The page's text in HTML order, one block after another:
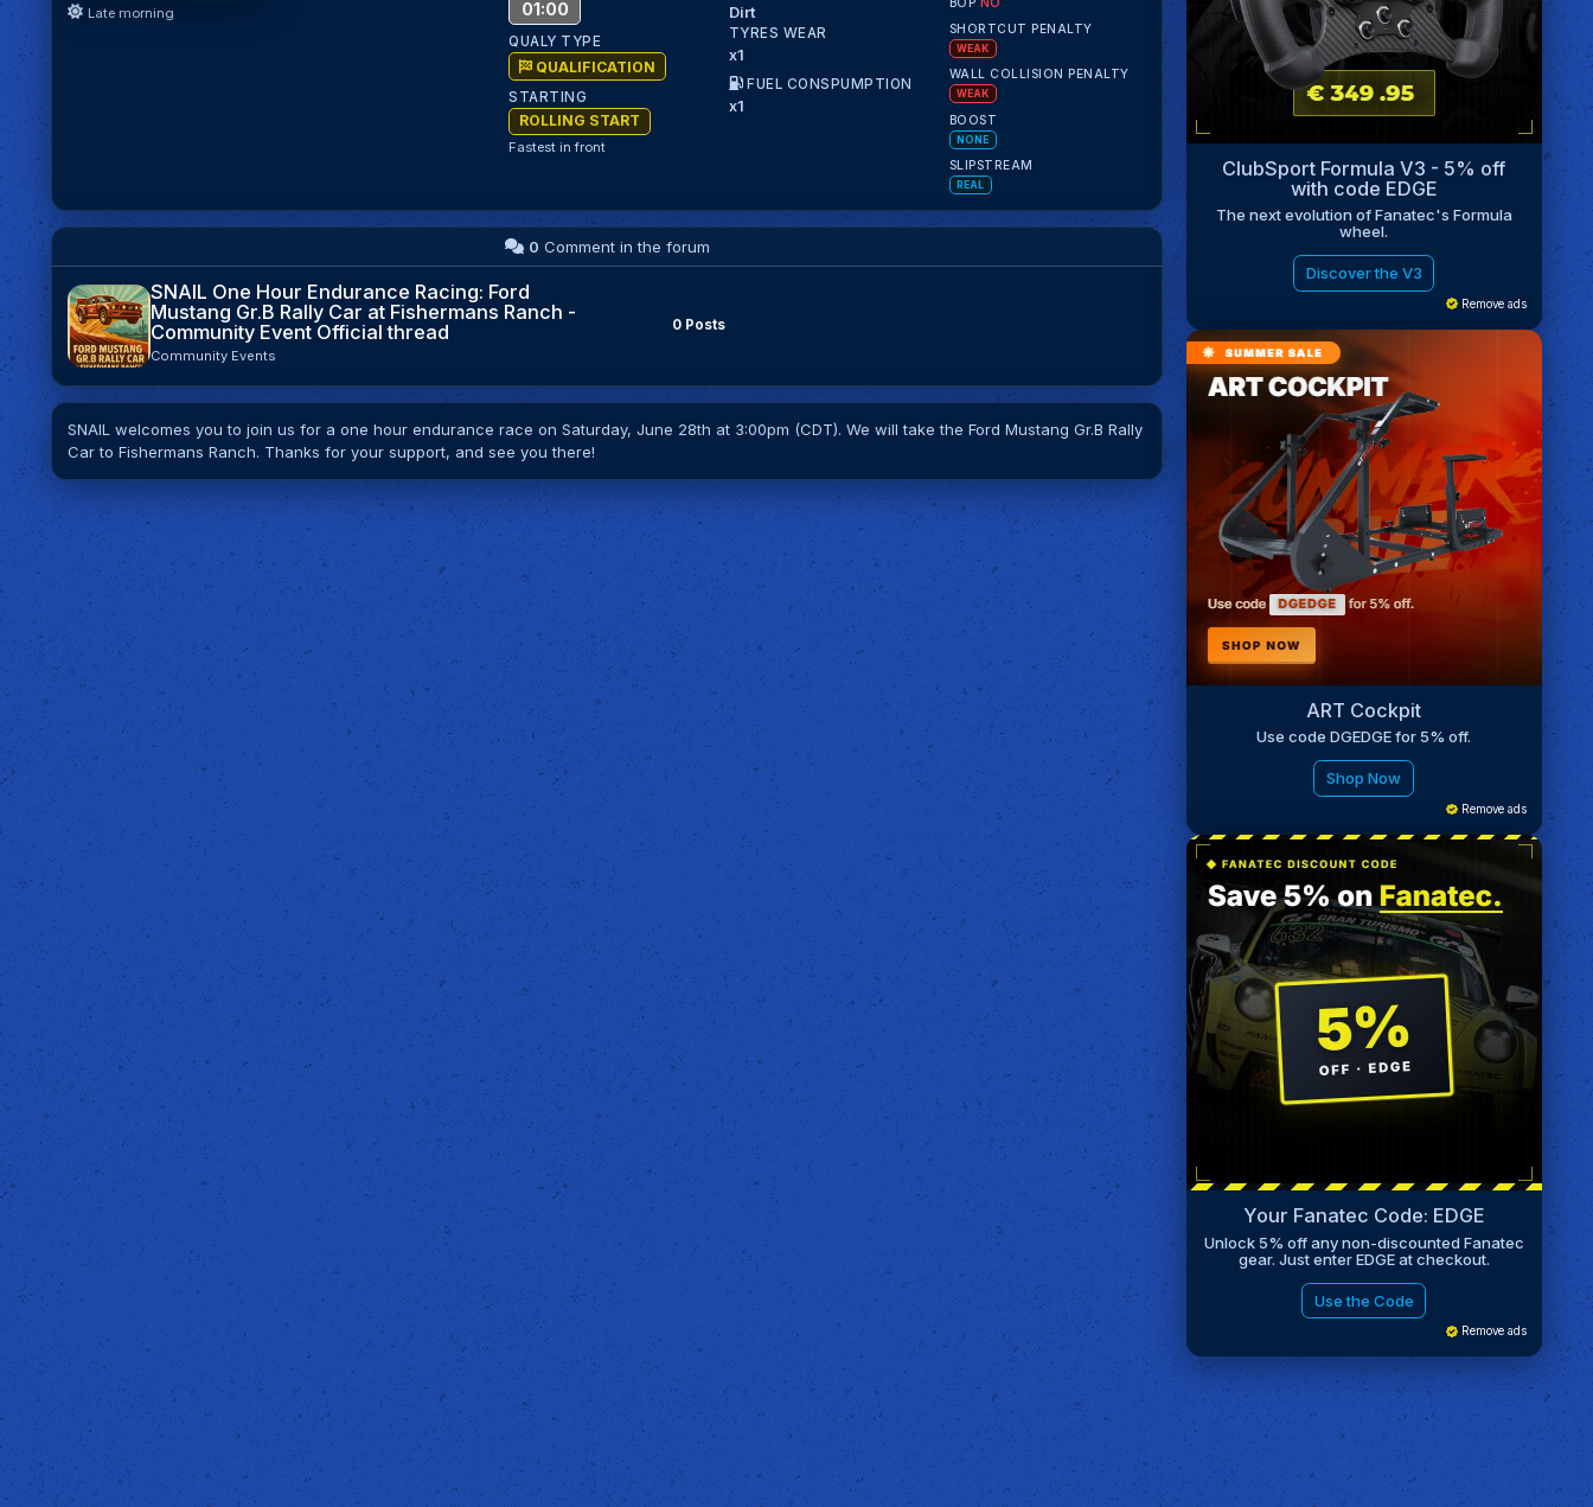
Late morning 01:00
QUALY TYPE
QUALIFICATION
STARTING
ROLLING START
Fastest in front
Dirt
TYRES WEAR
x1
FUEL CONSPUMPTION
x1
SHORTCUT PENALTY
WEAK
WALL COLLISION PENALTY
WEAK
BOOST
NONE
SLIPSTREAM
REAL
0 Comment in the forum
SNAIL One Hour Endurance Racing: Ford
Mustang Gr.B Rally Car at Fishermans Ranch -
Community Event Official thread
Community Events
0 Posts
SNAIL welcomes you to join us for a one hour endurance race on Saturday, June 28th at 3:00pm (CDT). We will take the Ford Mustang Gr.B Rally
Car to Fishermans Ranch. Thanks for your support, and see you there!
ClubSport Formula V3 - 5% off
with code EDGE
The next evolution of Fanatec's Formula
wheel.
Discover the V3
Remove ads
ART Cockpit
Use code DGEDGE for 5% off.
Shop Now
Remove ads
Your Fanatec Code: EDGE
Unlock 5% off any non-discounted Fanatec
gear. Just enter EDGE at checkout.
Use the Code
Remove ads